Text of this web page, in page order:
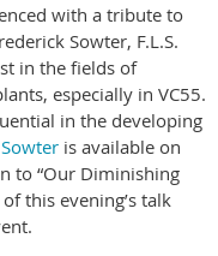
with a tribute to
Sowter, F.L.S.
in the fields of
especially in VC55.
in the developing
is available on
to “Our Diminishing
this evening’s talk